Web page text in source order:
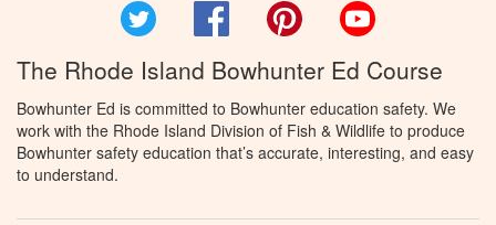
Facebook Pinterest
The Rhode Island Bowhunter Ed Course
Bowhunter Ed is committed to Bowhunter education safety. We
work with the Rhode Island Division of Fish & Wildlife to produce
Bowhunter safety education that’s accurate, interesting, and easy
to understand.